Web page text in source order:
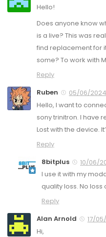
Hello!
Does anyone know
is a live? This was
find replacement for
some? To work with
Reply
Ruben
05/06/
Hello, I want to
sony trinitron. I have
Lost with the device.
Reply
8bitplus
10/06/
I use it with my
quality loss. No loss
Reply
Alan Arnold
17/
Hi,